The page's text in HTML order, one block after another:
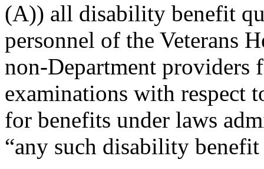
(A)) all disability benefit
personnel of the Veterans
non-Department providers
examinations with respect
for benefits under laws
“any such disability